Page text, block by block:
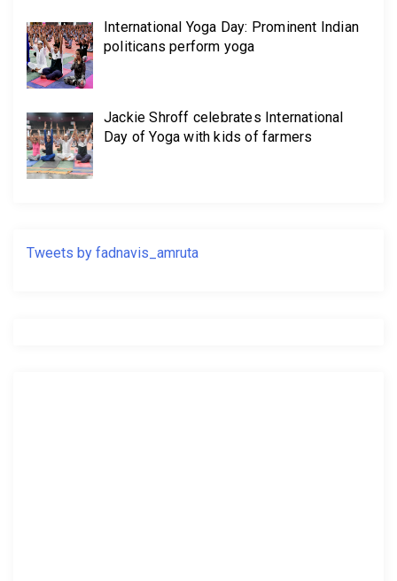
International Yoga Day: Prominent Indian
politicans perform yoga
Jackie Shroff celebrates International
Day of Yoga with kids of farmers
Tweets by fadnavis_amruta